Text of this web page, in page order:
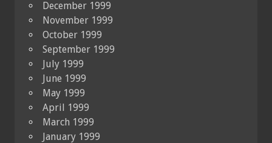
December 1999
November 1999
October 1999
September 1999
July 1999
June 1999
May 1999
April 1999
March 1999
January 1999